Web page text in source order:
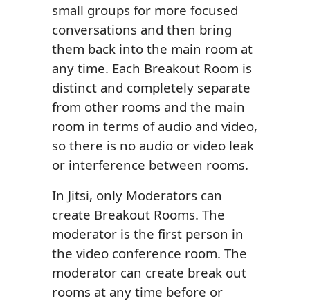
small groups for more focused
conversations and then bring
them back into the main room at
any time. Each Breakout Room is
distinct and completely separate
from other rooms and the main
room in terms of audio and video,
so there is no audio or video leak
or interference between rooms.
In Jitsi, only Moderators can
create Breakout Rooms. The
moderator is the first person in
the video conference room. The
moderator can create break out
rooms at any time before or